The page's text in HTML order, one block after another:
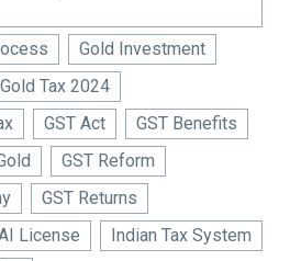
Gold Investment
Gold Tax 2024
GST Act
GST Benefits
GST Reform
GST Returns
License
Indian Tax System